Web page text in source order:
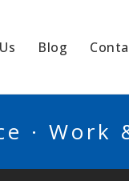
Blog
· Work